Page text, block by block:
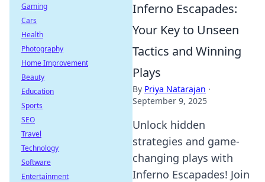
Inferno Escapades:
Your Key to Unseen
Tactics and Winning
Plays
By Priya Natarajan ·
September 9, 2025
Unlock hidden
strategies and game-
changing plays with
Inferno Escapades! Join
Gaming
Cars
Health
Photography
Home Improvement
Beauty
Education
Sports
SEO
Travel
Technology
Software
Entertainment